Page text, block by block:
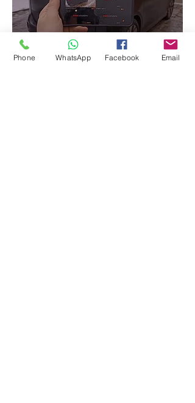
Phone WhatsApp Facebook Email